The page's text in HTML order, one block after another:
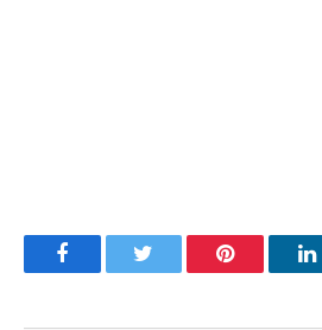
FacebookTwitter Pinterest